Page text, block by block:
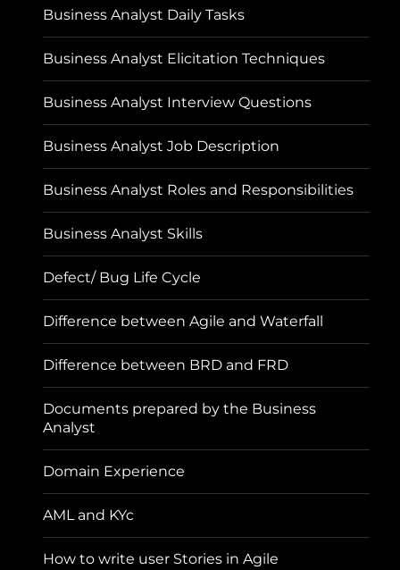
Business Analyst Daily Tasks
Business Analyst Elicitation Techniques
Business Analyst Interview Questions
Business Analyst Job Description
Business Analyst Roles and Responsibilities
Business Analyst Skills
Defect/ Bug Life Cycle
Difference between Agile and Waterfall
Difference between BRD and FRD
Documents prepared by the Business
Analyst
Domain Experience
AML and KYc
How to write user Stories in Agile